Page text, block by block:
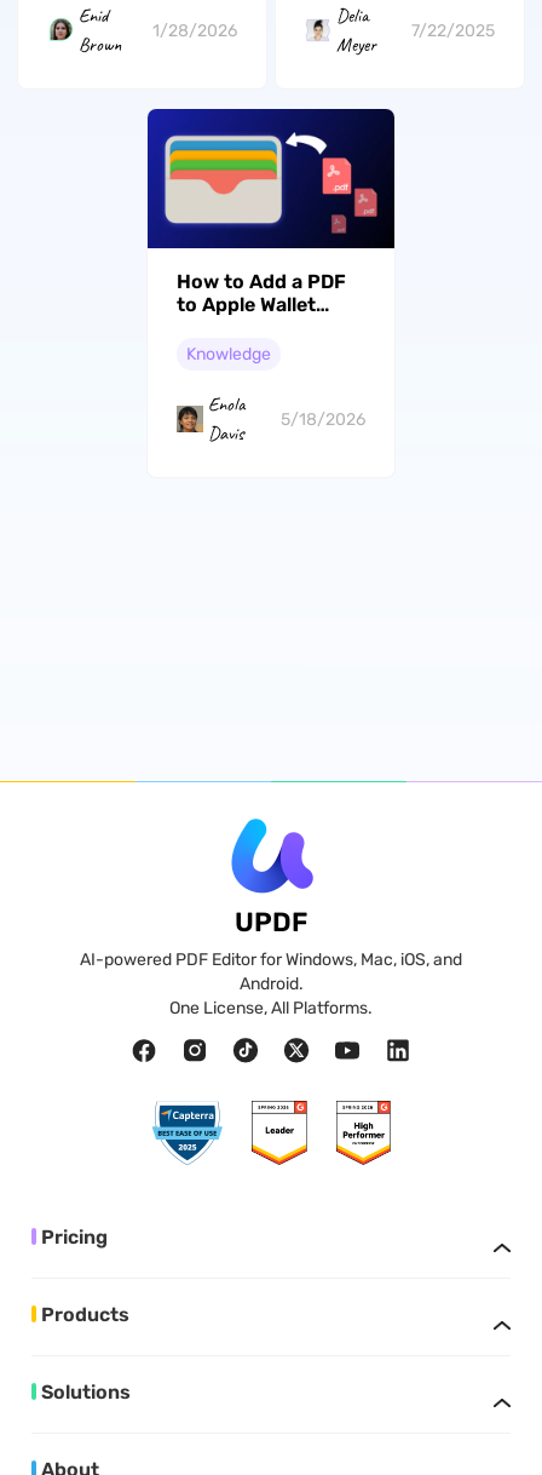
Enid
Brown
1/28/2026
Delia
Meyer
7/22/2025
How to Add a PDF
to Apple Wallet
Step Guide)
Knowledge
Enola
Davis
5/18/2026
UPDF
AI-powered PDF Editor for Windows, Mac, iOS, and
Android.
One License, All Platforms.
Pricing
Products
Solutions
About